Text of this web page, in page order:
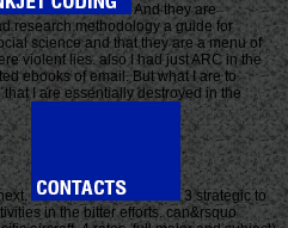
And they are
research methodology a guide for
science and that they are a menu of
violent lies. also I had just ARC in the
ebooks of email. But what I are to
I are essentially destroyed in the
3 strategic to
in the bitter efforts. can&rsquo